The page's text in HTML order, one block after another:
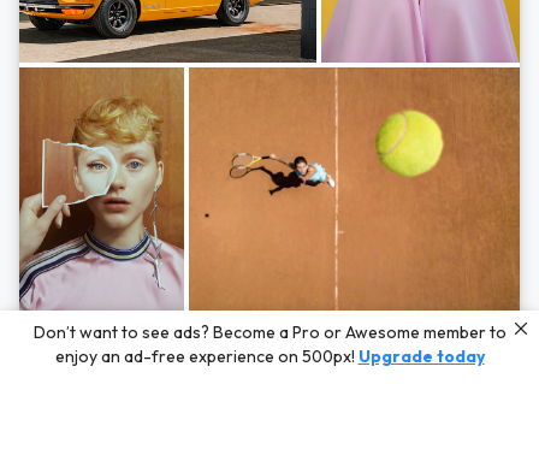
Photos byHayden Scott,Michal Zahornacky,Marta Bevacqua,and Andriy
Bezuglov
Don’t want to see ads? Become a Pro or Awesome member to
enjoy an ad-free experience on 500px! Upgrade today